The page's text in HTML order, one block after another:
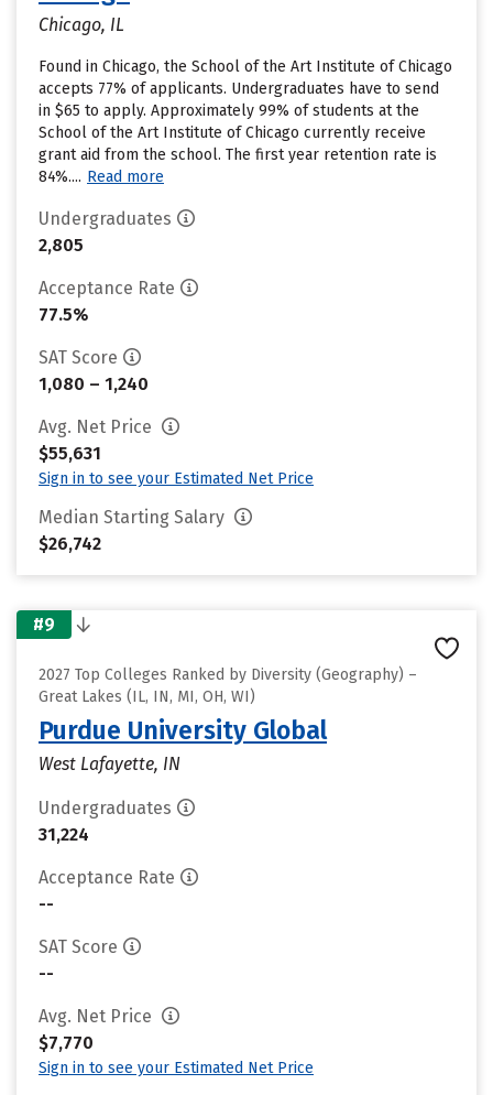
Chicago, IL
Found in Chicago, the School of the Art Institute of Chicago
accepts 77% of applicants. Undergraduates have to send
in $65 to apply. Approximately 99% of students at the
School of the Art Institute of Chicago currently receive
grant aid from the school. The first year retention rate is
84%.... Read more
Undergraduates
2,805
Acceptance Rate
77.5%
SAT Score
1,080 – 1,240
Avg. Net Price
$55,631
Sign in to see your Estimated Net Price
Median Starting Salary
$26,742
#9
2027 Top Colleges Ranked by Diversity (Geography) –
Great Lakes (IL, IN, MI, OH, WI)
Purdue University Global
West Lafayette, IN
Undergraduates
31,224
Acceptance Rate
--
SAT Score
--
Avg. Net Price
$7,770
Sign in to see your Estimated Net Price